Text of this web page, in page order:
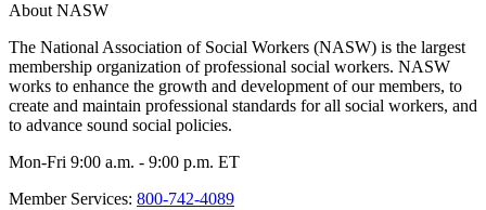
About NASW
The National Association of Social Workers (NASW) is the largest
membership organization of professional social workers. NASW
works to enhance the growth and development of our members, to
create and maintain professional standards for all social workers, and
to advance sound social policies.
Mon-Fri 9:00 a.m. - 9:00 p.m. ET
Member Services: 800-742-4089